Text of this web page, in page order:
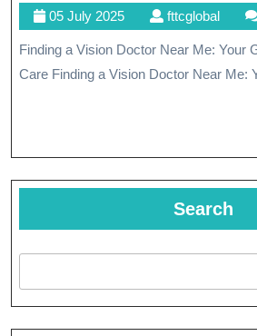
05 July 202505
July
2025
fttcglobal
Finding a Vision Doctor Near Me: Your Guide to Better Eye
Care Finding a Vision Doctor Near Me:
Search